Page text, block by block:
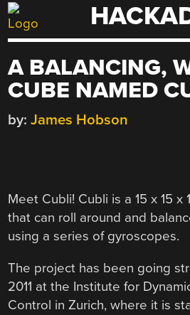
Skip
to
A BALANCING,
CUBE NAMED
by: James Hobson
Meet Cubli! Cubli is a 15 x 15 x
that can roll around and
using a series of gyroscopes.
The project has been going
2011 at the Institute for
Control in Zurich, where it is